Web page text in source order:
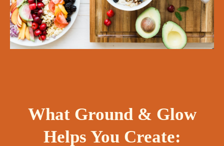
What Ground & Glow
Helps You Create: